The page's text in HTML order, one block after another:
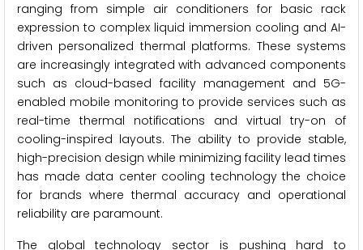
ranging from simple air conditioners for basic rack
expression to complex liquid immersion cooling and AI-
driven personalized thermal platforms. These systems
are increasingly integrated with advanced components
such as cloud-based facility management and 5G-
enabled mobile monitoring to provide services such as
real-time thermal notifications and virtual try-on of
cooling-inspired layouts. The ability to provide stable,
high-precision design while minimizing facility lead times
has made data center cooling technology the choice
for brands where thermal accuracy and operational
reliability are paramount.
The global technology sector is pushing hard to